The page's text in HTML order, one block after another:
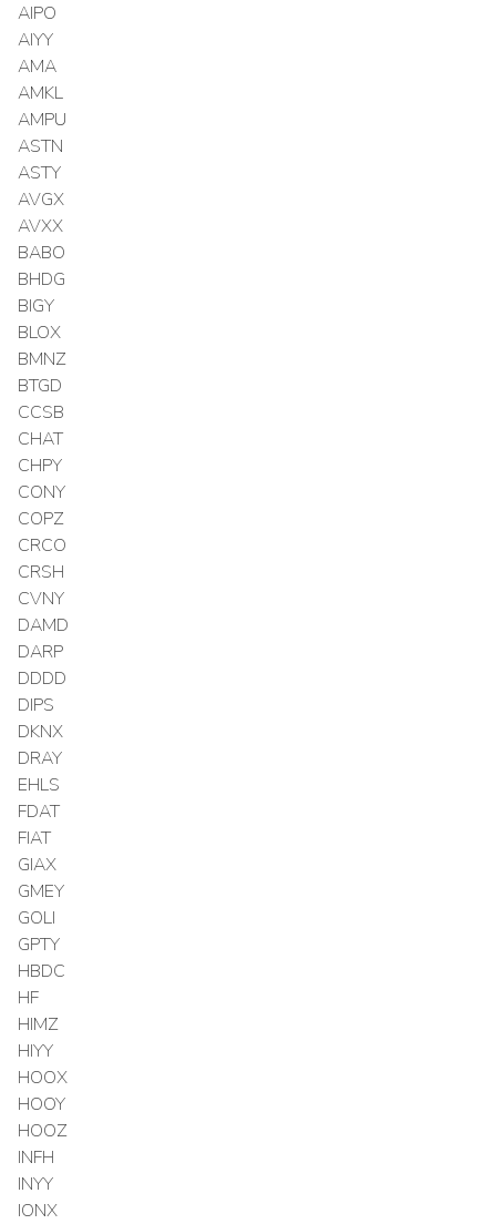
AIPO
AIYY
AMA
AMKL
AMPU
ASTN
ASTY
AVGX
AVXX
BABO
BHDG
BIGY
BLOX
BMNZ
BTGD
CCSB
CHAT
CHPY
CONY
COPZ
CRCO
CRSH
CVNY
DAMD
DARP
DDDD
DIPS
DKNX
DRAY
EHLS
FDAT
FIAT
GIAX
GMEY
GOLI
GPTY
HBDC
HF
HIMZ
HIYY
HOOX
HOOY
HOOZ
INFH
INYY
IONX